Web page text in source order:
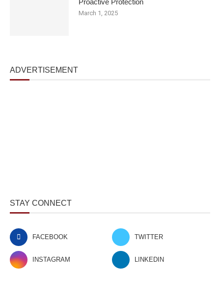
March 1, 2025
ADVERTISEMENT
STAY CONNECT
FACEBOOK TWITTER
INSTAGRAM LINKEDIN